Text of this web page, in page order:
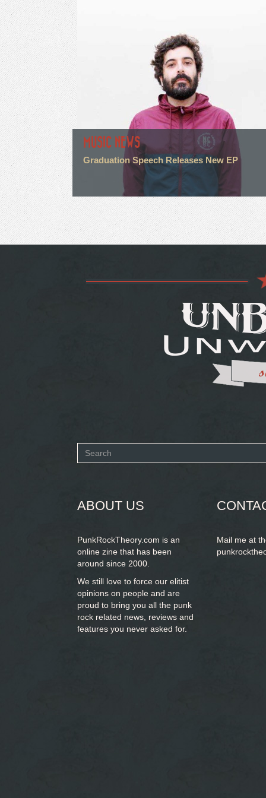
MUSIC NEWS
Graduation Speech Releases New EP
Search
ABOUT US
PunkRockTheory.com is an
online zine that has been
around since 2000.
We still love to force our elitist
opinions on people and are
proud to bring you all the punk
rock related news, reviews and
features you never asked for.
Mail me at